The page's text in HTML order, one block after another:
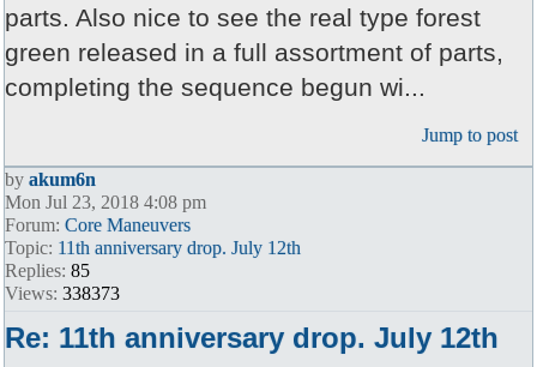
parts. Also nice to see the real type forest
green released in a full assortment of parts,
completing the sequence begun wi...
Jump to post
by akum6n
Mon Jul 23, 2018 4:08 pm
Forum: Core Maneuvers
Topic: 11th anniversary drop. July 12th
Replies: 85
Views: 338373
Re: 11th anniversary drop. July 12th